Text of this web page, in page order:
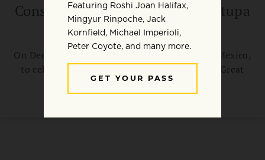
Consecration of the Great Bon Stupa
for World Peace
On December 4, 2010, students will gather in Mexico,
to celebrate the Internal Consecration of the Great
Stupa for World Peace.